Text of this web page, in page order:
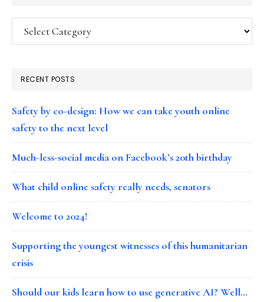
Categories
RECENT POSTS
Safety by co-design: How we can take youth online
safety to the next level
Much-less-social media on Facebook’s 20th birthday
What child online safety really needs, senators
Welcome to 2024!
Supporting the youngest witnesses of this humanitarian
crisis
Should our kids learn how to use generative AI? Well…